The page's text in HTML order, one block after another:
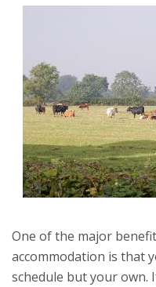
One of the major
accommodation is that
schedule but your own.